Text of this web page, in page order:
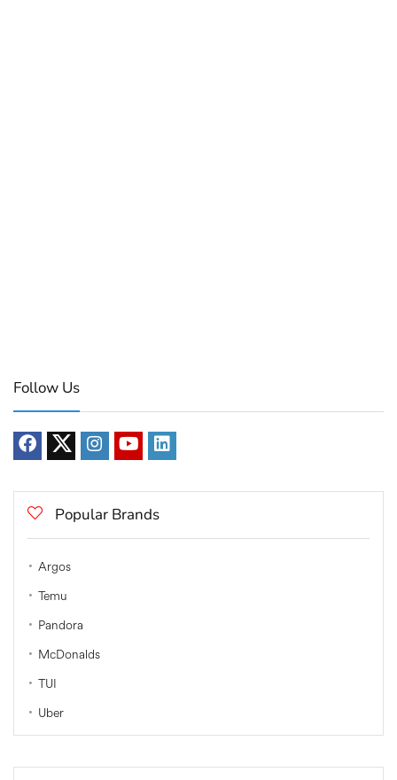
Follow Us
Popular Brands
Argos
Temu
Pandora
McDonalds
TUI
Uber